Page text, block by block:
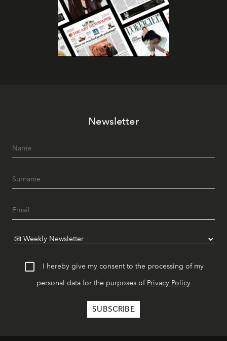
Newsletter
I hereby give my consent to the processing of my
personal data for the purposes of Privacy Policy